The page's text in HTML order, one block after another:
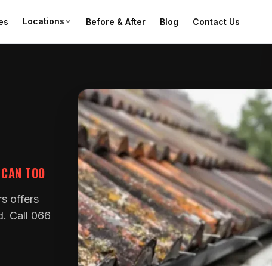
Locations Before & After Blog Contact Us
TOO
offers
Call 066